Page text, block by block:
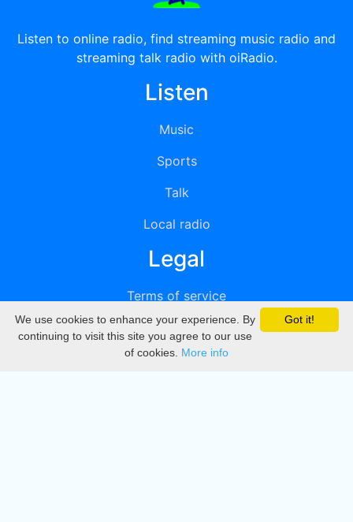
Listen to online radio, find streaming music radio and
streaming talk radio with oiRadio.
Listen
Music
Sports
Talk
Local radio
Legal
Terms of service
Privacy
DMCA
Got it!
We use cookies to enhance your experience. By
continuing to visit this site you agree to our use
of cookies. More info